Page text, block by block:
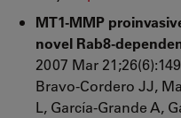
MT1-MMP
novel Rab8-
2007 Mar
Bravo-Cordero JJ,
L, García-Grande A,